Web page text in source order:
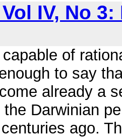
IV, No 3:
of
to say
already a
Darwinian
ago.